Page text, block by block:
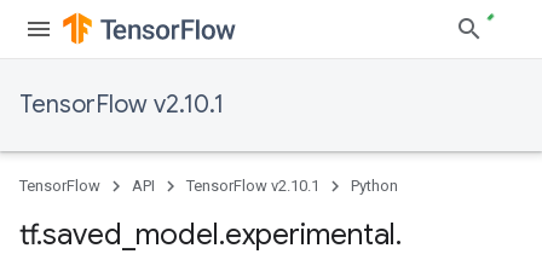
TensorFlow v2.10.1
TensorFlow API TensorFlow v2.10.1 Python
tf.saved model.experimental.